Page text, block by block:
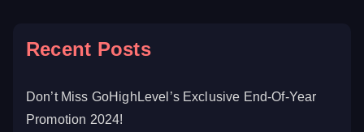
Recent Posts
Don’t Miss GoHighLevel’s Exclusive End-Of-Year
Promotion 2024!